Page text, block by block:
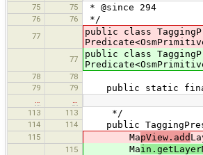
75
75 * @since 294
76 76 */
77
public class
77
public class
78
78
79
79 public static final int
…
…
113
113 */
114 114 public
115 MapView.add
115 Ma